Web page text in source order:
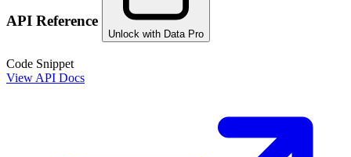
API Reference
Unlock with Data Pro
Code Snippet
View API Docs